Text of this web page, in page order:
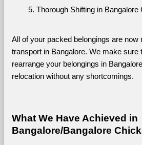
Thorough Shifting in Bangalore
All of your packed belongings are now
transport in Bangalore. We make sure
rearrange your belongings in
relocation without any shortcomings.
What We Have Achieved in
Bangalore/Bangalore